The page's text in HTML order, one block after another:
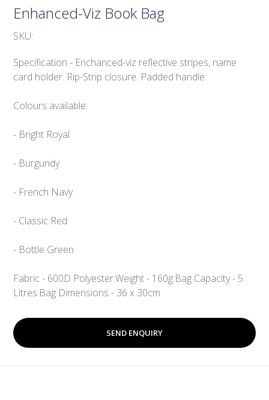
Enhanced-Viz Book Bag
SKU:
Specification - Enchanced-viz reflective stripes, name
card holder. Rip-Strip closure. Padded handle.
Colours available:
- Bright Royal
- Burgundy
- French Navy
- Classic Red
- Bottle Green
Fabric - 600D Polyester.Weight - 160g.Bag Capacity - 5
Litres.Bag Dimensions - 36 x 30cm
SEND ENQUIRY